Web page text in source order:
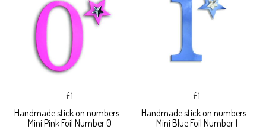
£1
Handmade stick on numbers -
Mini Pink Foil Number 0
£1
Handmade stick on numbers -
Mini Blue Foil Number 1